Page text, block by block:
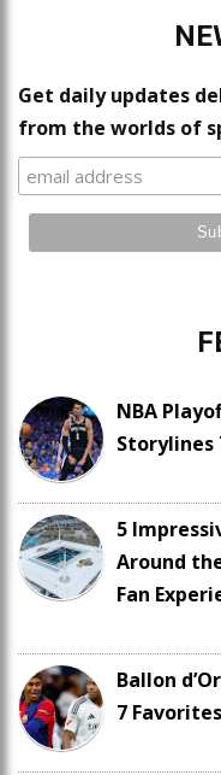
Get daily updates
from the worlds of
NBA
Storylines
5
Around
Fan
Ballon
7